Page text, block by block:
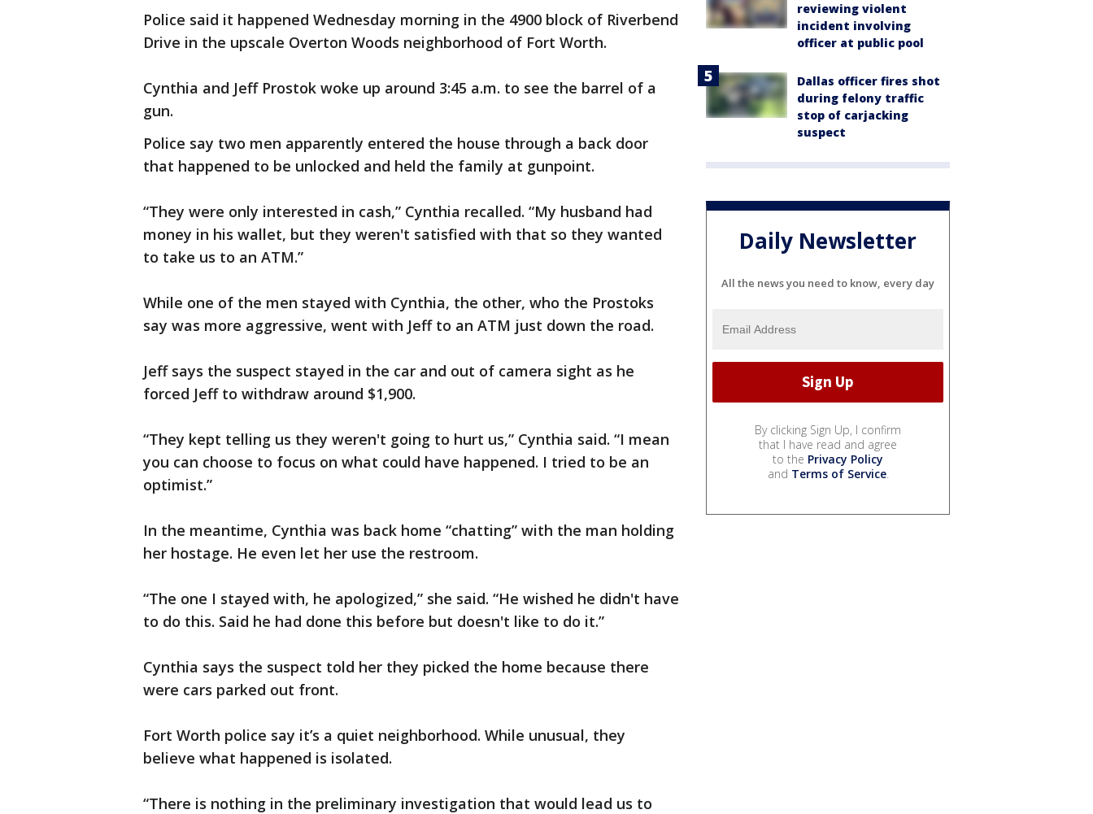
Police said it happened Wednesday morning in the 4900 block of Riverbend
Drive in the upscale Overton Woods neighborhood of Fort Worth.
Cynthia and Jeff Prostok woke up around 3:45 a.m. to see the barrel of a
gun.
Police say two men apparently entered the house through a back door
that happened to be unlocked and held the family at gunpoint.
“They were only interested in cash,” Cynthia recalled. “My husband had
money in his wallet, but they weren't satisfied with that so they wanted
to take us to an ATM.”
While one of the men stayed with Cynthia, the other, who the Prostoks
say was more aggressive, went with Jeff to an ATM just down the road.
Jeff says the suspect stayed in the car and out of camera sight as he
forced Jeff to withdraw around $1,900.
“They kept telling us they weren't going to hurt us,” Cynthia said. “I mean
you can choose to focus on what could have happened. I tried to be an
optimist.”
In the meantime, Cynthia was back home “chatting” with the man holding
her hostage. He even let her use the restroom.
“The one I stayed with, he apologized,” she said. “He wished he didn't have
to do this. Said he had done this before but doesn't like to do it.”
Cynthia says the suspect told her they picked the home because there
were cars parked out front.
Fort Worth police say it’s a quiet neighborhood. While unusual, they
believe what happened is isolated.
“There is nothing in the preliminary investigation that would lead us to
reviewing violent
incident involving
officer at public pool
Dallas officer fires shot
during felony traffic
stop of carjacking
suspect
Daily Newsletter
All the news you need to know, every day
By clicking Sign Up, I confirm
that I have read and agree
to the Privacy Policy
and Terms of Service.